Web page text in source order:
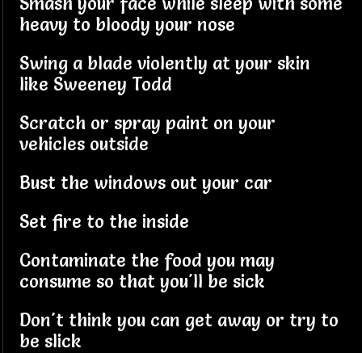
heavy to bloody your nose
Swing a blade violently at your skin
like Sweeney Todd
Scratch or spray paint on your
vehicles outside
Bust the windows out your car
Set fire to the inside
Contaminate the food you may
consume so that you'll be sick
Don't think you can get away or try to
be slick